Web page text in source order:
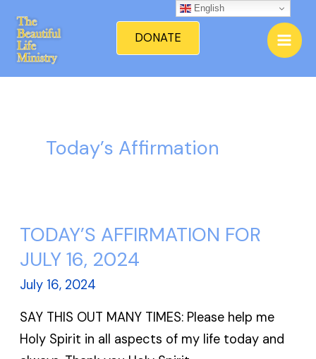
content
DONATE
Today’s Affirmation
TODAY’S AFFIRMATION FOR
JULY 16, 2024
July 16, 2024
SAY THIS OUT MANY TIMES: Please help me
Holy Spirit in all aspects of my life today and
TODAY’S
AFFIRMATION
FOR
JULY
16,
2024
English